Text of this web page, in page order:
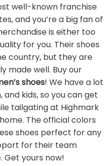
well-known franchise
and you’re a big fan of
is either too
for you. Their shoes
country, but they are
made well. Buy our
shoes! We have a lot
kids, so you can get
tailgating at Highmark
The official colors
shoes perfect for any
for their team
Get yours now!